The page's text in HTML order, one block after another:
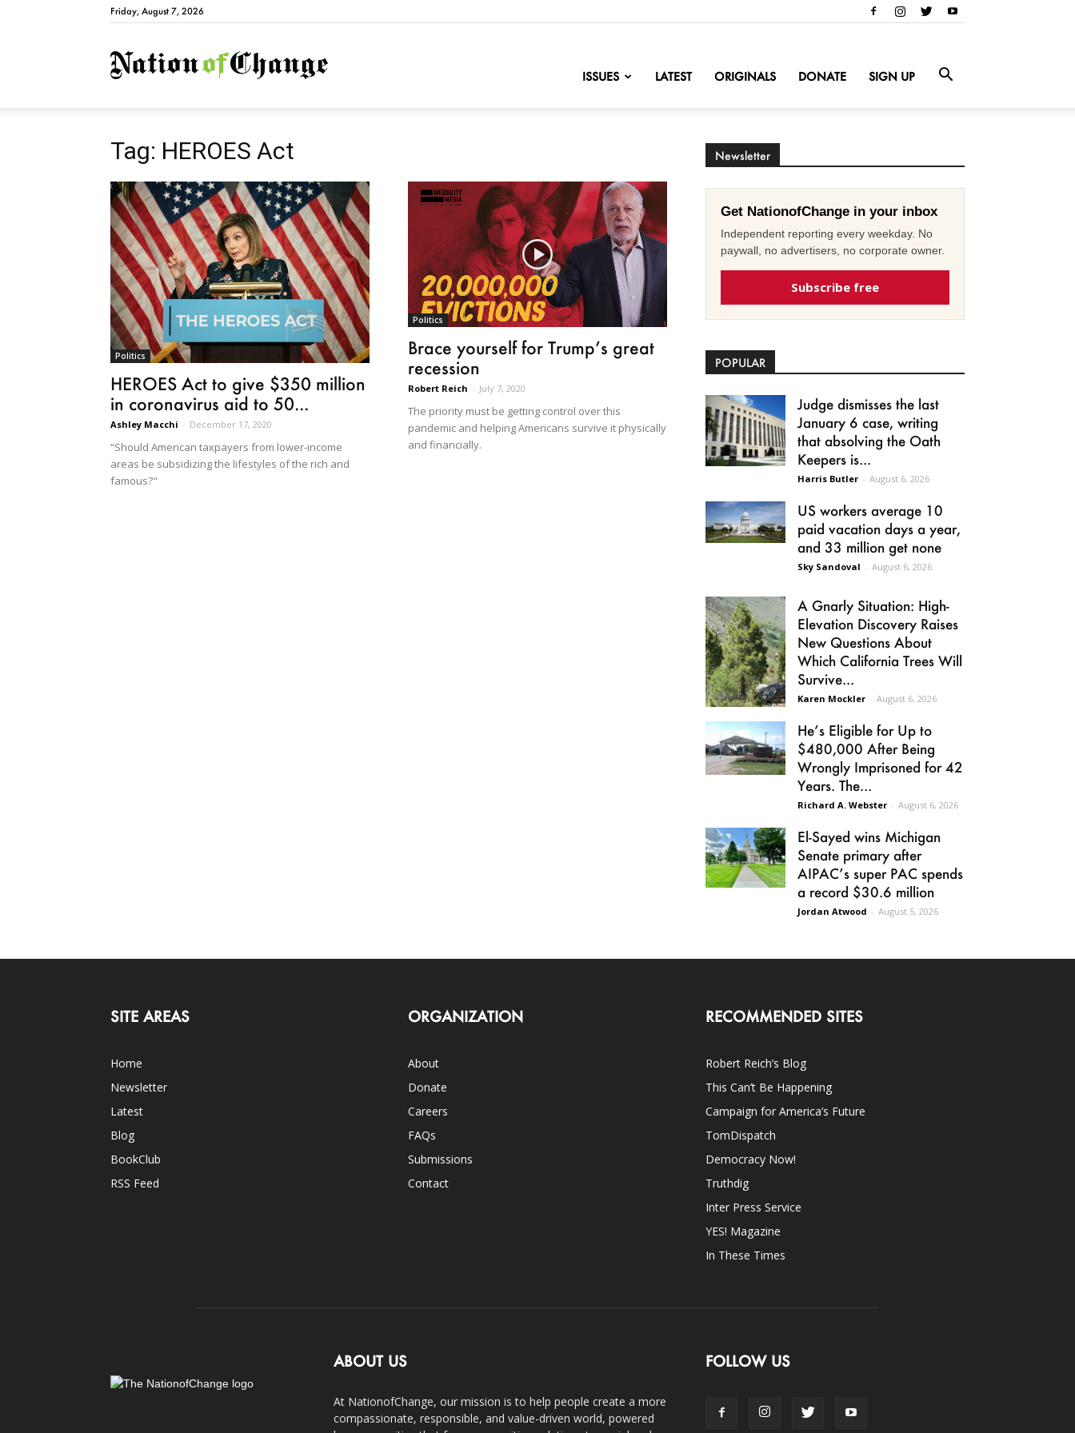
Friday, August 7, 2026
NationofChange
ISSUES LATEST ORIGINALS DONATE SIGN UP
Tag: HEROES Act
Politics
HEROES Act to give $350 million
in coronavirus aid to 50...
Ashley Macchi - December 17, 2020
“Should American taxpayers from lower-income
areas be subsidizing the lifestyles of the rich and
famous?"
Politics
Brace yourself for Trump’s great
recession
Robert Reich - July 7, 2020
The priority must be getting control over this
pandemic and helping Americans survive it physically
and financially.
Newsletter
Get NationofChange in your inbox
Independent reporting every weekday. No
paywall, no advertisers, no corporate owner.
Subscribe free
POPULAR
Judge dismisses the last
January 6 case, writing
that absolving the Oath
Keepers is...
Harris Butler - August 6, 2026
US workers average 10
paid vacation days a year,
and 33 million get none
Sky Sandoval - August 6, 2026
A Gnarly Situation: High-
Elevation Discovery Raises
New Questions About
Which California Trees Will
Survive...
Karen Mockler - August 6, 2026
He’s Eligible for Up to
$480,000 After Being
Wrongly Imprisoned for 42
Years. The...
Richard A. Webster - August 6, 2026
El-Sayed wins Michigan
Senate primary after
AIPAC’s super PAC spends
a record $30.6 million
Jordan Atwood - August 5, 2026
SITE AREAS
Home
Newsletter
Latest
Blog
BookClub
RSS Feed
ORGANIZATION
About
Donate
Careers
FAQs
Submissions
Contact
RECOMMENDED SITES
Robert Reich’s Blog
This Can’t Be Happening
Campaign for America’s Future
TomDispatch
Democracy Now!
Truthdig
Inter Press Service
YES! Magazine
In These Times
ABOUT US
At NationofChange, our mission is to help people create a more
compassionate, responsible, and value-driven world, powered
FOLLOW US